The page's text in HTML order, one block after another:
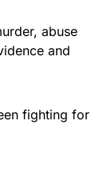
abuse
and
fighting for